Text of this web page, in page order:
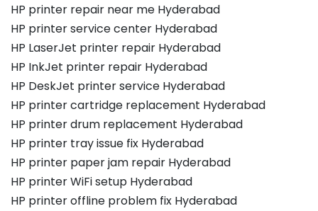
HP printer repair near me Hyderabad
HP printer service center Hyderabad
HP LaserJet printer repair Hyderabad
HP InkJet printer repair Hyderabad
HP DeskJet printer service Hyderabad
HP printer cartridge replacement Hyderabad
HP printer drum replacement Hyderabad
HP printer tray issue fix Hyderabad
HP printer paper jam repair Hyderabad
HP printer WiFi setup Hyderabad
HP printer offline problem fix Hyderabad